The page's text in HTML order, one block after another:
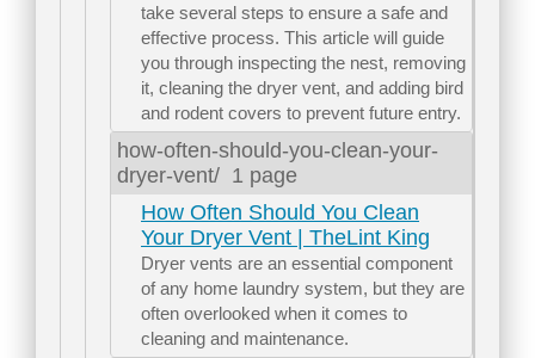
take several steps to ensure a safe and
effective process. This article will guide
you through inspecting the nest, removing
it, cleaning the dryer vent, and adding bird
and rodent covers to prevent future entry.
how-often-should-you-clean-your-
dryer-vent/ 1 page
How Often Should You Clean
Your Dryer Vent | TheLint King
Dryer vents are an essential component
of any home laundry system, but they are
often overlooked when it comes to
cleaning and maintenance.